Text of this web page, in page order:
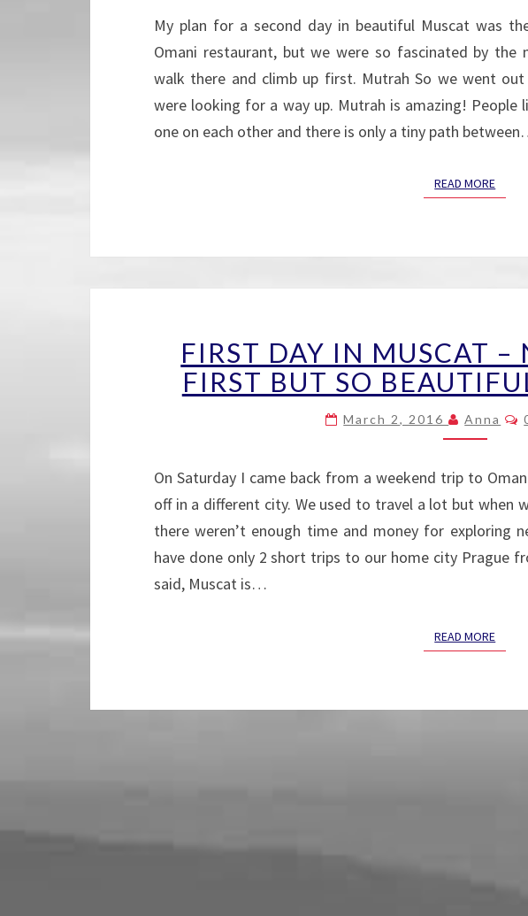
My plan for a second day in beautiful Muscat was
Omani restaurant, but we were so fascinated by
walk there and climb up first. Mutrah So we went
were looking for a way up. Mutrah is amazing! People
one on each other and there is only a tiny path
READ MOREREAD
DAY
IN
–
NOT
EASY
AT
FIRST
BUT
THE
FIRST DAY IN MUSCAT –
FIRST BUT SO
March 2, 2016 Anna
On Saturday I came back from a weekend trip to
off in a different city. We used to travel a lot but when
there weren’t enough time and money for exploring
have done only 2 short trips to our home city Prague
said, Muscat is…
READ MOREREAD